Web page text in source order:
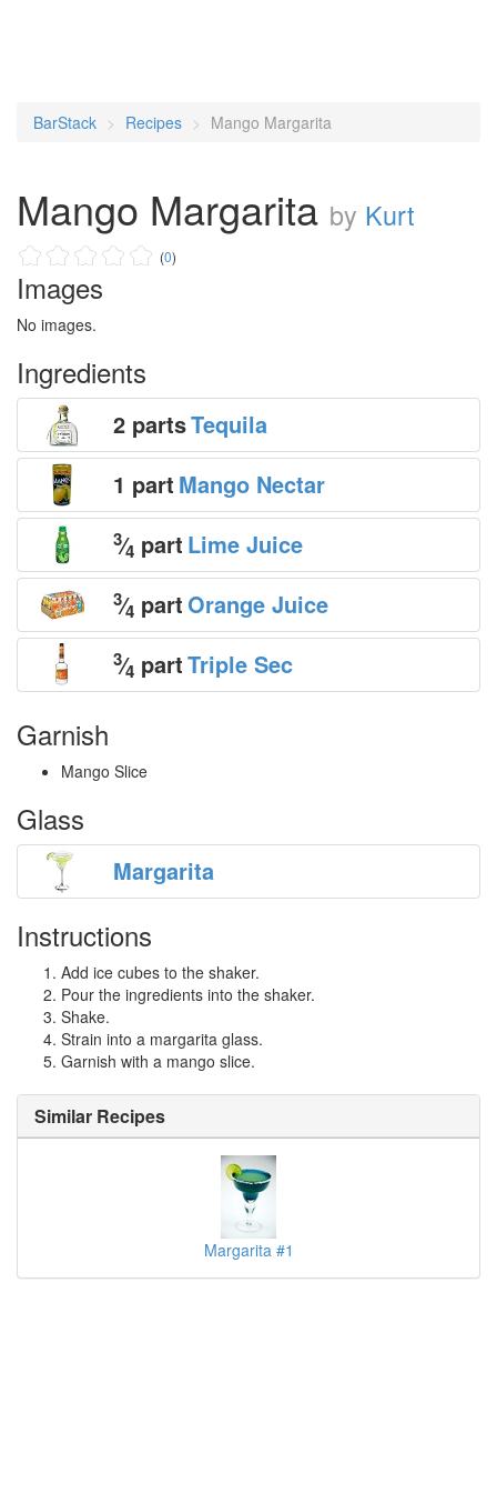
BarStack Recipes Mango Margarita
Mango Margarita by Kurt
(0)
Images
No images.
Ingredients
2 partsTequila
1 part Mango Nectar
3⁄4 part Lime Juice
3⁄4 partOrange Juice
3⁄4 partTriple Sec
Garnish
Mango Slice
Glass
Margarita
Instructions
Add ice cubes to the shaker.
Pour the ingredients into the shaker.
Shake.
Strain into a margarita glass.
Garnish with a mango slice.
Similar Recipes
Margarita #1